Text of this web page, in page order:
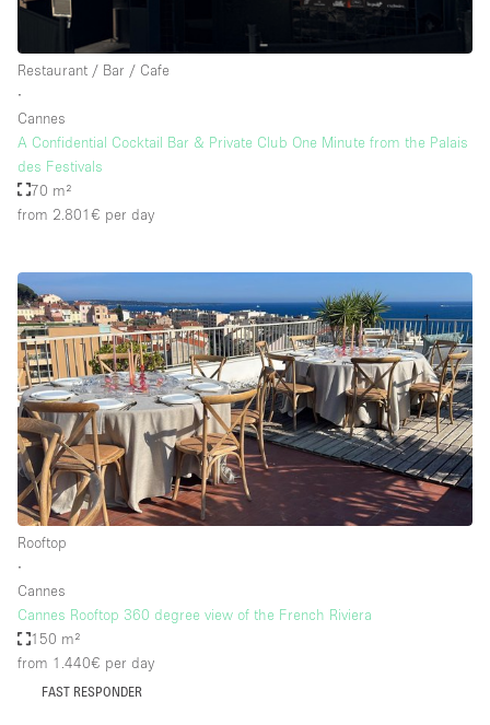
Restaurant / Bar / Cafe
∙
Cannes
A Confidential Cocktail Bar & Private Club One Minute from the Palais
des Festivals
70 m²
from 2.801€ per day
Rooftop
∙
Cannes
Cannes Rooftop 360 degree view of the French Riviera
150 m²
from 1.440€ per day
FAST RESPONDER